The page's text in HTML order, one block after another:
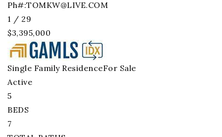
Ph#:TOMKW@LIVE.COM
1 / 29
$3,395,000
Single Family ResidenceFor Sale
Active
5
BEDS
7